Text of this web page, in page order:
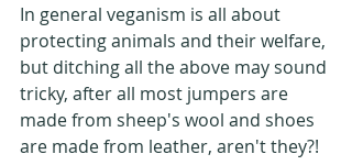
In general veganism is all about
protecting animals and their welfare,
but ditching all the above may sound
tricky, after all most jumpers are
made from sheep's wool and shoes
are made from leather, aren't they?!